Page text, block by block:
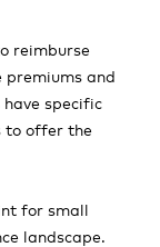
reimburse
premiums and
have specific
to offer the
for small
landscape.